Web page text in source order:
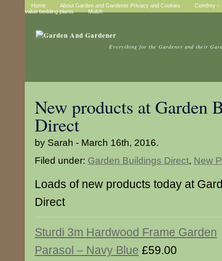
Home About Garden and Gardener Privacy and Cookies
Comfrey –
value bedding plants
Mulch
Everything for the Gardener and their
New products at Garden
Direct
by Sarah - March 16th, 2016.
Filed under: Garden Buildings Direct, New
Loads of new products today at
Direct
Sturdi 3m Hardwood Frame Garden
Parasol – Navy Blue £59.00